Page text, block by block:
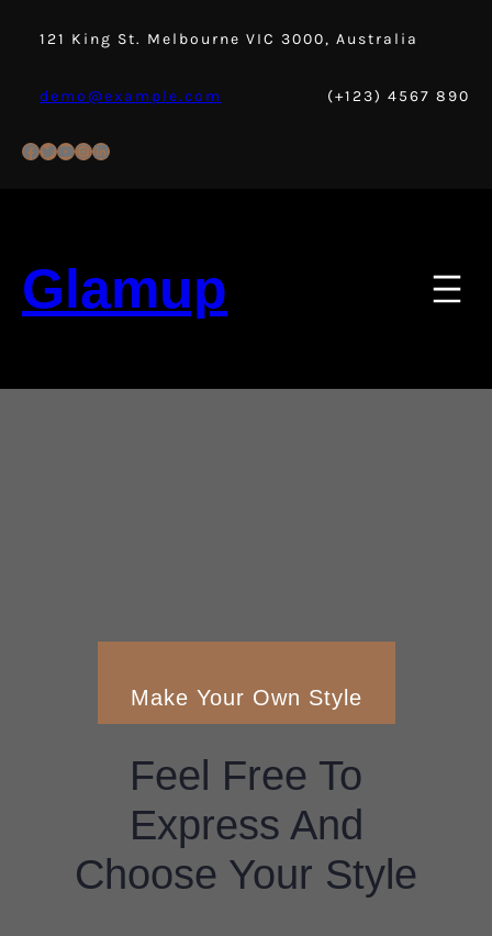
121 King St. Melbourne VIC 3000, Australia
demo@example.com (+123) 4567 890
Facebook
Twitter
YouTube
Instagram
LinkedIn
Glamup
Make Your Own Style
Feel Free To
Express And
Choose Your Style